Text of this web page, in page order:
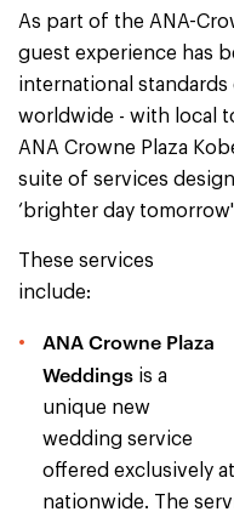
As part of the ANA-
guest experience has
international standards
worldwide - with local
ANA Crowne Plaza
suite of services
‘brighter day
These services
include:
ANA Crowne Plaza
Weddings is a
unique new
wedding service
offered exclusively
nationwide. The